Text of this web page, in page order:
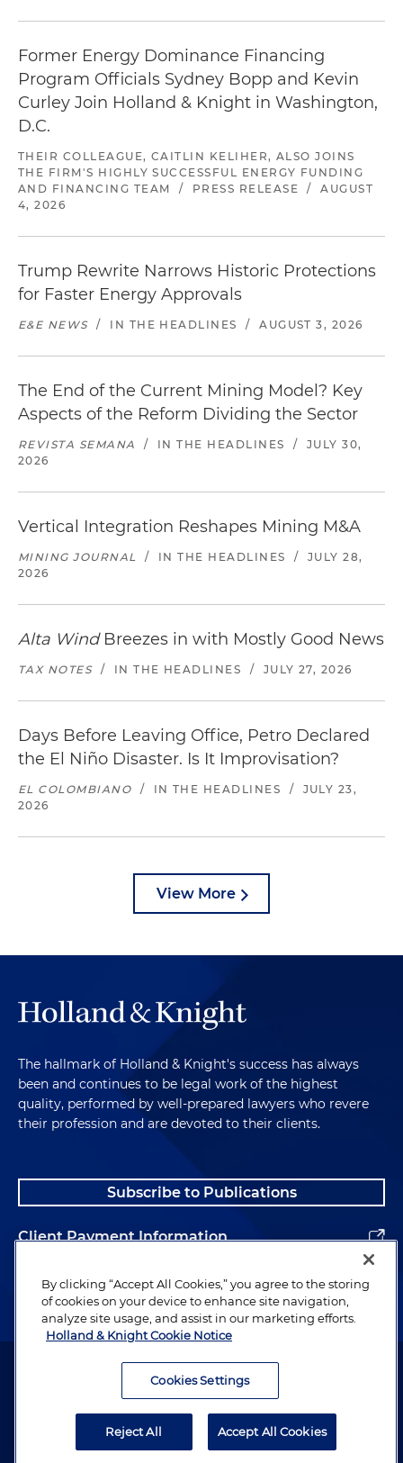
Former Energy Dominance Financing
Program Officials Sydney Bopp and Kevin
Curley Join Holland & Knight in Washington,
D.C.
THEIR COLLEAGUE, CAITLIN KELIHER, ALSO JOINS
THE FIRM'S HIGHLY SUCCESSFUL ENERGY FUNDING
AND FINANCING TEAM
/ PRESS RELEASE /
AUGUST
4, 2026
Trump Rewrite Narrows Historic Protections
for Faster Energy Approvals
E&E NEWS / IN THE HEADLINES / AUGUST 3, 2026
The End of the Current Mining Model? Key
Aspects of the Reform Dividing the Sector
REVISTA SEMANA / IN THE HEADLINES /
JULY 30,
2026
Vertical Integration Reshapes Mining M&A
MINING JOURNAL / IN THE HEADLINES /
JULY 28,
2026
Alta WindBreezes in with Mostly Good News
TAX NOTES / IN THE HEADLINES / JULY 27, 2026
Days Before Leaving Office, Petro Declared
the El Niño Disaster. Is It Improvisation?
EL COLOMBIANO / IN THE HEADLINES /
JULY 23,
2026
View More
The hallmark of Holland & Knight's success has always
been and continues to be legal work of the highest
quality, performed by well-prepared lawyers who revere
their profession and are devoted to their clients.
Subscribe to Publications
Client Payment Information
Alumni
Attorney Advertising. Copyright © 1996–2026 Holland & Knight LLP.
By clicking “Accept All Cookies,” you agree to the storing
of cookies on your device to enhance site navigation,
analyze site usage, and assist in our marketing efforts.
Holland & Knight Cookie Notice
Cookies Settings
Reject All Accept All Cookies